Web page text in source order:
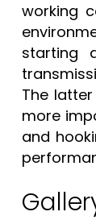
working
starting
The
more
and